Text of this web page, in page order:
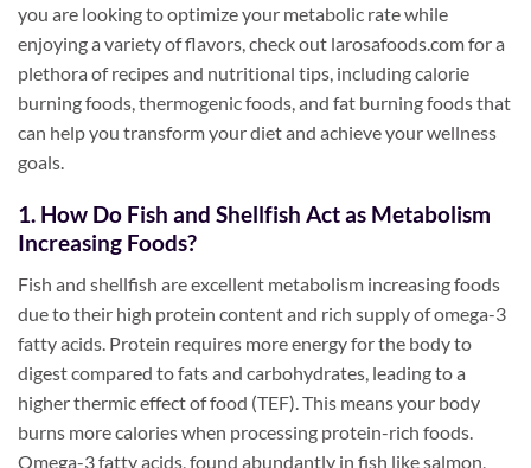
you are looking to optimize your metabolic rate while
enjoying a variety of flavors, check out larosafoods.com for a
plethora of recipes and nutritional tips, including calorie
burning foods, thermogenic foods, and fat burning foods that
can help you transform your diet and achieve your wellness
goals.
1. How Do Fish and Shellfish Act as Metabolism
Increasing Foods?
Fish and shellfish are excellent metabolism increasing foods
due to their high protein content and rich supply of omega-3
fatty acids. Protein requires more energy for the body to
digest compared to fats and carbohydrates, leading to a
higher thermic effect of food (TEF). This means your body
burns more calories when processing protein-rich foods.
Omega-3 fatty acids, found abundantly in fish like salmon,